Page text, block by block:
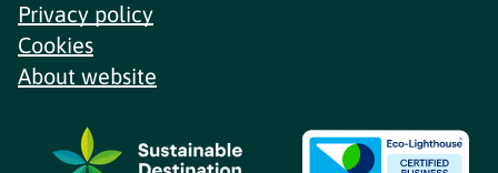
Privacy policy
Cookies
About website